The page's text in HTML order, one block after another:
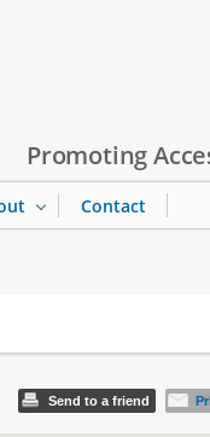
Promoting
Send to a friend
Contact